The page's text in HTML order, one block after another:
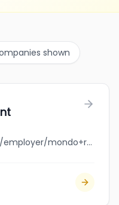
shown
jobbank.gc.ca/browsejobs/employer/mondo+restaurant/ca